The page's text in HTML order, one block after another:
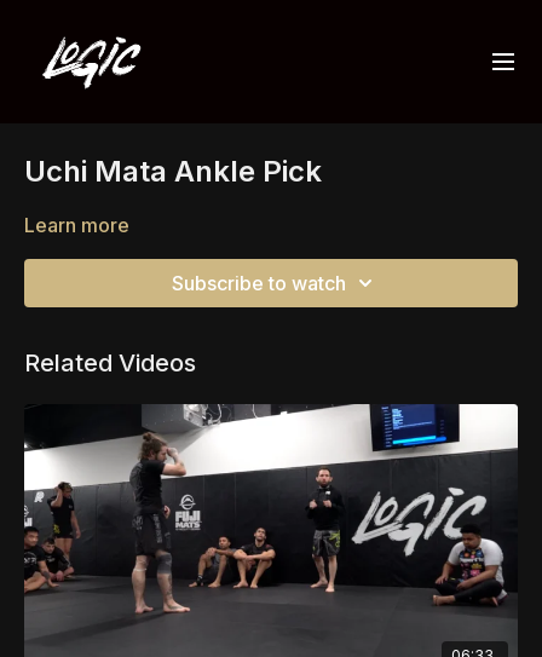
Uchi Mata Ankle Pick
Learn more
Subscribe to watch
Related Videos